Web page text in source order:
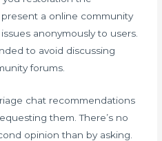
a online community
anonymously to users.
to avoid discussing
forums.
chat recommendations
them. There’s no
opinion than by asking.